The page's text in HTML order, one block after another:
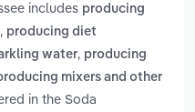
includes producing
, producing diet
water, producing
mixers and other
in the Soda